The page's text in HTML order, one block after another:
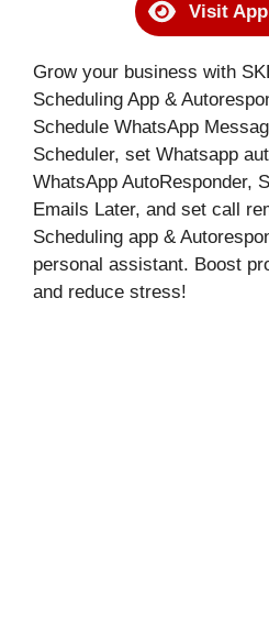
Visit
Grow your business with
Scheduling App &
Schedule WhatsApp
Scheduler, set Whatsapp
WhatsApp AutoResponder,
Emails Later, and set call
Scheduling app &
personal assistant. Boost
and reduce stress!